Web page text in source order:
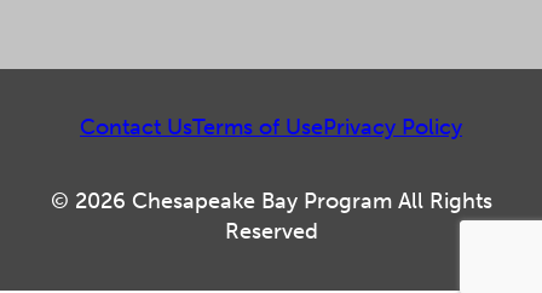
© 2026 Chesapeake Bay Program All Rights
Reserved
Contact UsTerms of UsePrivacy Policy